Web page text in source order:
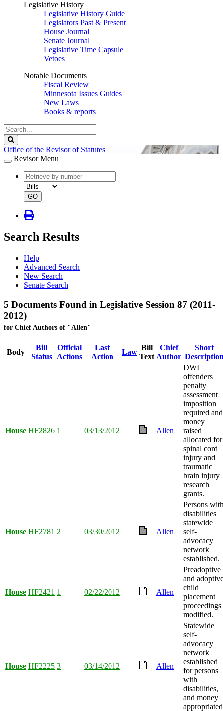
Legislative History
Legislative History Guide
Legislators Past & Present
House Journal
Senate Journal
Legislative Time Capsule
Vetoes
Notable Documents
Fiscal Review
Minnesota Issues Guides
New Laws
Books & reports
Search
Legislature
Office of the Revisor of Statutes
Revisor Menu
document
number
document
type
GO
Search Results
Help
Advanced Search
New Search
Senate Search
5 Documents Found in Legislative Session 87 (2011-
2012)
for Chief Authors of "Allen"
Body
Bill
Status
Official
Actions
Last
Action
Law
Bill
Text
Chief
Author
Short
Description
House HF2826 1 03/13/2012 Allen
DWI
offenders
penalty
assessment
imposition
required and
money
raised
allocated for
spinal cord
injury and
traumatic
brain injury
research
grants.
House HF2781 2 03/30/2012 Allen
Persons with
disabilities
statewide
self-
advocacy
network
established.
House HF2421 1 02/22/2012 Allen
Preadoptive
and adoptive
child
placement
proceedings
modified.
House HF2225 3 03/14/2012 Allen
Statewide
self-
advocacy
network
established
for persons
with
disabilities,
and money